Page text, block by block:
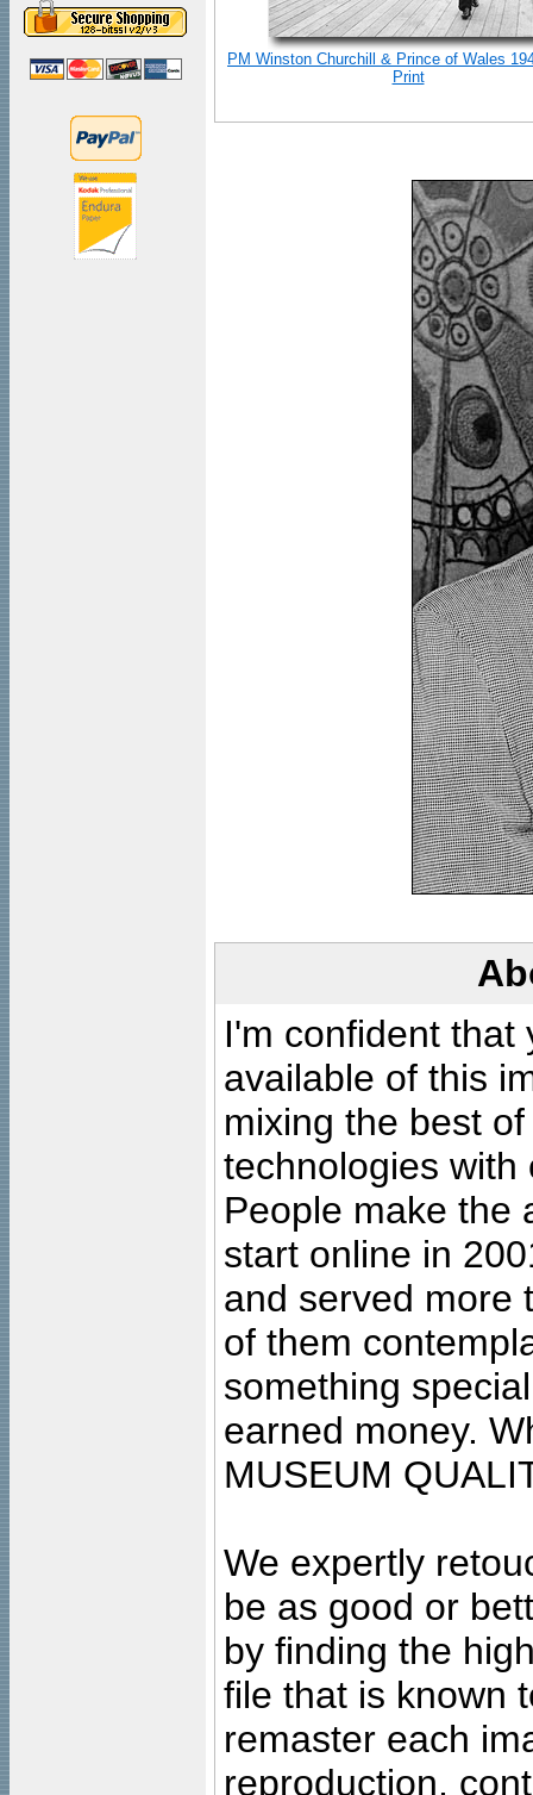
PM Winston Churchill & Prince of Wales
Print
I'm confident that
available of this
mixing the best
technologies with
People make the
start online in
and served more
of them
something
earned money.
MUSEUM
We expertly
be as good or
by finding the
file that is known
remaster each
reproduction,